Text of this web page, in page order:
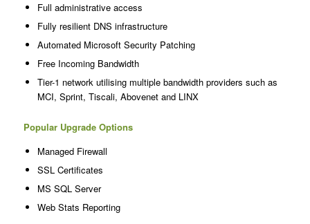
Full administrative access
Fully resilient DNS infrastructure
Automated Microsoft Security Patching
Free Incoming Bandwidth
Tier-1 network utilising multiple bandwidth providers such as
MCI, Sprint, Tiscali, Abovenet and LINX
Popular Upgrade Options
Managed Firewall
SSL Certificates
MS SQL Server
Web Stats Reporting